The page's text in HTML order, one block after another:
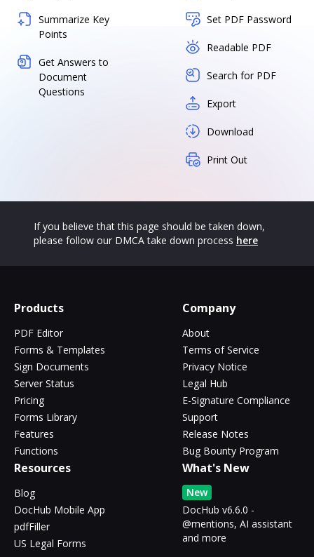
Summarize Key
Points
Get Answers to
Document
Questions
Set PDF Password
Readable PDF
Search for PDF
Export
Download
Print Out
If you believe that this page should be taken down,
please follow our DMCA take down process here
Products
PDF Editor
Forms & Templates
Sign Documents
Server Status
Pricing
Forms Library
Features
Functions
Company
About
Terms of Service
Privacy Notice
Legal Hub
E-Signature Compliance
Support
Release Notes
Bug Bounty Program
Resources
Blog
DocHub Mobile App
pdfFiller
US Legal Forms
What's New
New
DocHub v6.6.0 -
@mentions, AI assistant
and more